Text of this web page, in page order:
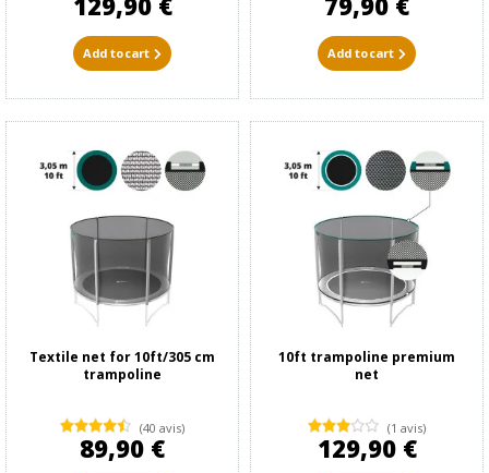
Add to cart Add to cart
Textile net for 10ft/305 cm
trampoline
(40 avis)
89,90 €
10ft trampoline premium
net
(1 avis)
129,90 €